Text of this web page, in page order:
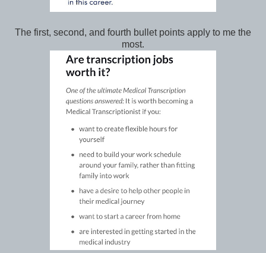
The first, second, and fourth bullet points apply to me the
most.